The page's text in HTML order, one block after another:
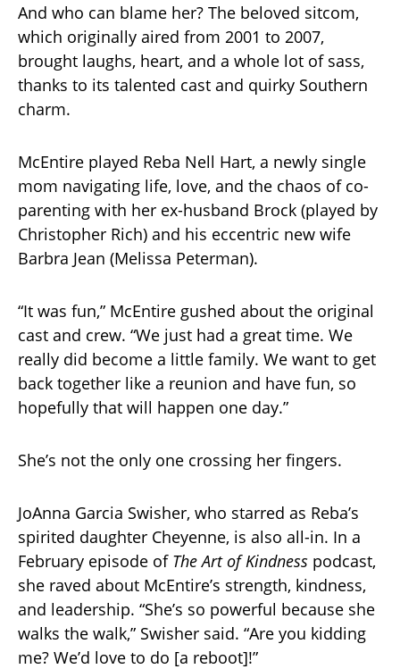
And who can blame her? The beloved sitcom,
which originally aired from 2001 to 2007,
brought laughs, heart, and a whole lot of sass,
thanks to its talented cast and quirky Southern
charm.
McEntire played Reba Nell Hart, a newly single
mom navigating life, love, and the chaos of co-
parenting with her ex-husband Brock (played by
Christopher Rich) and his eccentric new wife
Barbra Jean (Melissa Peterman).
“It was fun,” McEntire gushed about the original
cast and crew. “We just had a great time. We
really did become a little family. We want to get
back together like a reunion and have fun, so
hopefully that will happen one day.”
She’s not the only one crossing her fingers.
JoAnna Garcia Swisher, who starred as Reba’s
spirited daughter Cheyenne, is also all-in. In a
February episode of The Art of Kindness podcast,
she raved about McEntire’s strength, kindness,
and leadership. “She’s so powerful because she
walks the walk,” Swisher said. “Are you kidding
me? We’d love to do [a reboot]!”